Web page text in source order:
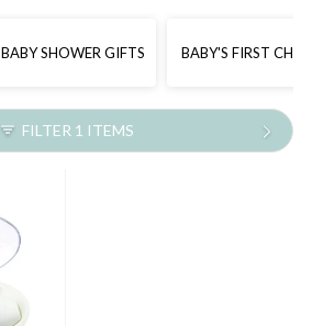
BABY SHOWER GIFTS BABY'S FIRST
FILTER 1 ITEMS